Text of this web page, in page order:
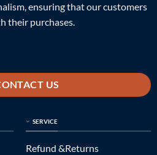
ensuring that our customers
their purchases.
US
SERVICE
Refund &Returns